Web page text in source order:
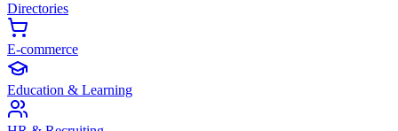
Directories
E-commerce
Education & Learning